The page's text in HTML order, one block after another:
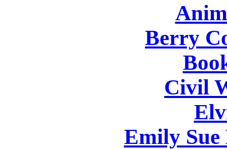
Berry
Civil
Emily Sue